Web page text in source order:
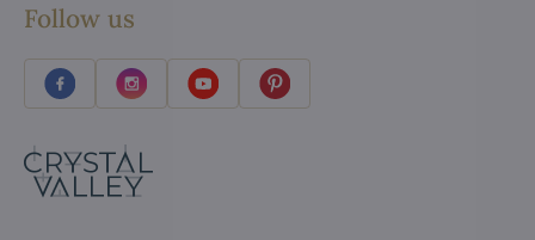
Follow us